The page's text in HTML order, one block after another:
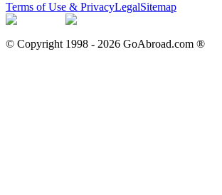
Terms of Use & PrivacyLegalSitemap
© Copyright 1998 - 2026 GoAbroad.com ®